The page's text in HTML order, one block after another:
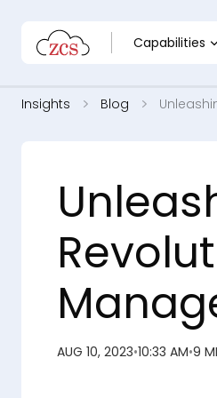
Capabilities
Insights Blog
AUG 10, 2023•10:33 AM•9